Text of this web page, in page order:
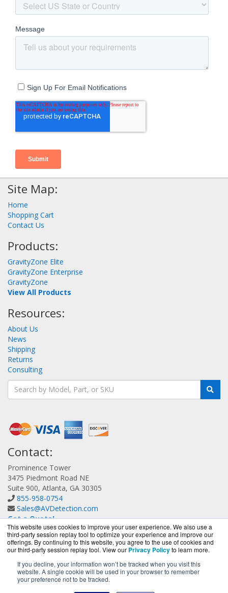
This website uses cookies to improve your user experience. We also use a
third-party session replay tool to optimize your experience and improve our
offerings. By continuing to this website, you agree to the use of cookies and
our third-party session replay tool. View our Privacy Policyto learn more.
If you decline, your information won’t be tracked when you visit this
website. A single cookie will be used in your browser to remember
your preference not to be tracked.
Site Map:
Home
Shopping Cart
Contact Us
Products:
GravityZone Elite
GravityZone Enterprise
GravityZone
View All Products
Resources:
About Us
News
Shipping
Returns
Consulting
Contact:
Prominence Tower
3475 Piedmont Road NE
Suite 900, Atlanta, GA 30305
855-958-0754
Sales@AVDetection.com
Get a Quote!
AVDetection.com is a division ofBlueAlly, an authorized
Bitdefender reseller.